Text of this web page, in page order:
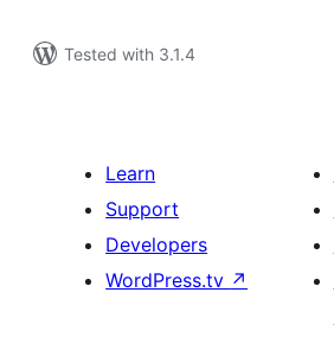
Tested with 3.1.4
Learn
Support
Developers
WordPress.tv ↗